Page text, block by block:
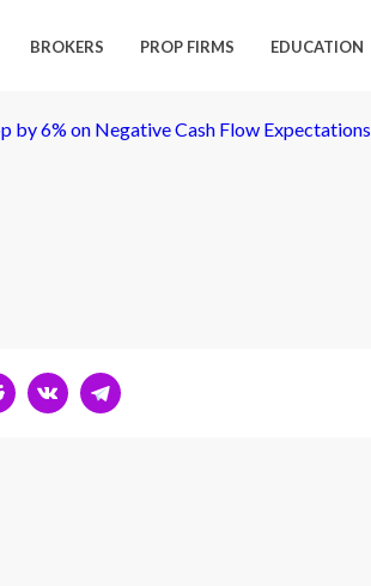
BROKERS PROP FIRMS EDUCATION
by 6% on Negative Cash Flow Expectations